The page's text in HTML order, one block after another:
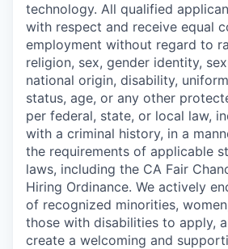
technology. All qualified
with respect and receive equal
employment without regard to
religion, sex, gender identity,
national origin, disability,
status, age, or any other
per federal, state, or local law,
with a criminal history, in a
the requirements of applicable
laws, including the CA Fair
Hiring Ordinance. We actively
of recognized minorities,
those with disabilities to apply,
create a welcoming and